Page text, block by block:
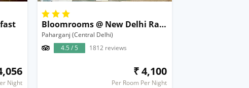
Night
Bloomrooms @ New Delhi Railway Station
Paharganj (Central Delhi)
4.5 / 5
1812 reviews
₹ 4,100
Per Room Per Night